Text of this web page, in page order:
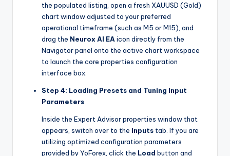
the populated listing, open a fresh XAUUSD (Gold)
chart window adjusted to your preferred
operational timeframe (such as M5 or M15), and
drag the Neurox AI EA icon directly from the
Navigator panel onto the active chart workspace
to launch the core properties configuration
interface box.
Step 4: Loading Presets and Tuning Input
Parameters
Inside the Expert Advisor properties window that
appears, switch over to the Inputs tab. If you are
utilizing optimized configuration parameters
provided by YoForex, click the Load button and